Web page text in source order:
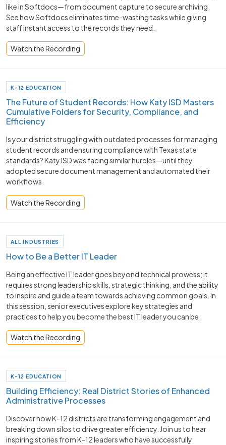
like in Softdocs—from document capture to secure archiving.
See how Softdocs eliminates time-wasting tasks while giving
staff instant access to the records they need.
Watch the Recording
K-12 EDUCATION
The Future of Student Records: How Katy ISD Masters
Cumulative Folders for Security, Compliance, and
Efficiency
Is your district struggling with outdated processes for managing
student records and ensuring compliance with Texas state
standards? Katy ISD was facing similar hurdles—until they
adopted secure document management and automated their
workflows.
Watch the Recording
ALL INDUSTRIES
How to Be a Better IT Leader
Being an effective IT leader goes beyond technical prowess; it
requires strong leadership skills, strategic thinking, and the ability
to inspire and guide a team towards achieving common goals. In
this session, senior executives explore key strategies and
practices to help you become the best IT leader you can be.
Watch the Recording
K-12 EDUCATION
Building Efficiency: Real District Stories of Enhanced
Administrative Processes
Discover how K-12 districts are transforming engagement and
breaking down silos to drive greater efficiency. Join us to hear
inspiring stories from K-12 leaders who have successfully